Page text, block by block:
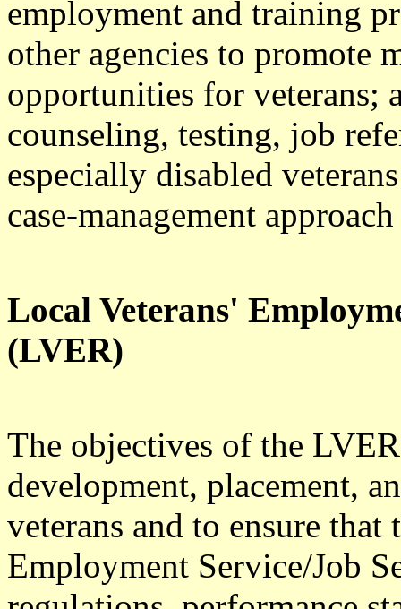
employment and training
other agencies to promote
opportunities for veterans;
counseling, testing, job
especially disabled
case-management
Local Veterans'
(LVER)
The objectives of the
development, placement,
veterans and to ensure
Employment Service/Job